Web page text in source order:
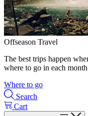
Offseason Travel
The best trips happen
where to go in each
Where to go
Search
Cart